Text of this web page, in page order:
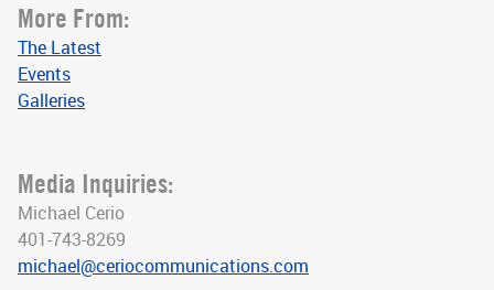
More From:
The Latest
Events
Galleries
Media Inquiries:
Michael Cerio
401-743-8269
michael@ceriocommunications.com